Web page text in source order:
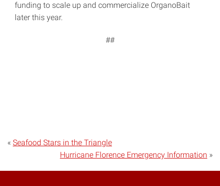
funding to scale up and commercialize OrganoBait
later this year.
##
« Seafood Stars in the Triangle
Hurricane Florence Emergency Information »